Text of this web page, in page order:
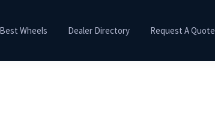
Best Wheels Dealer Directory Request A Quote